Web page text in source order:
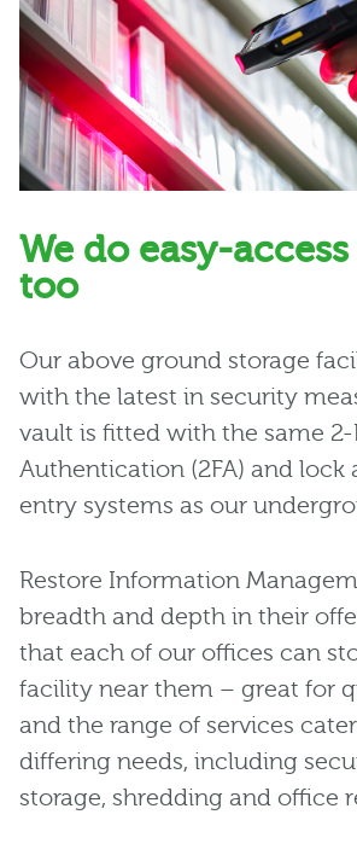
We do easy-
too
Our above ground storage
with the latest in security
vault is fitted with the same
Authentication (2FA) and lock
entry systems as our
Restore Information
breadth and depth in their
that each of our offices can
facility near them – great for
and the range of services
differing needs, including
storage, shredding and office